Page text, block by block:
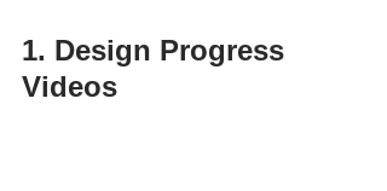
1. Design Progress
Videos